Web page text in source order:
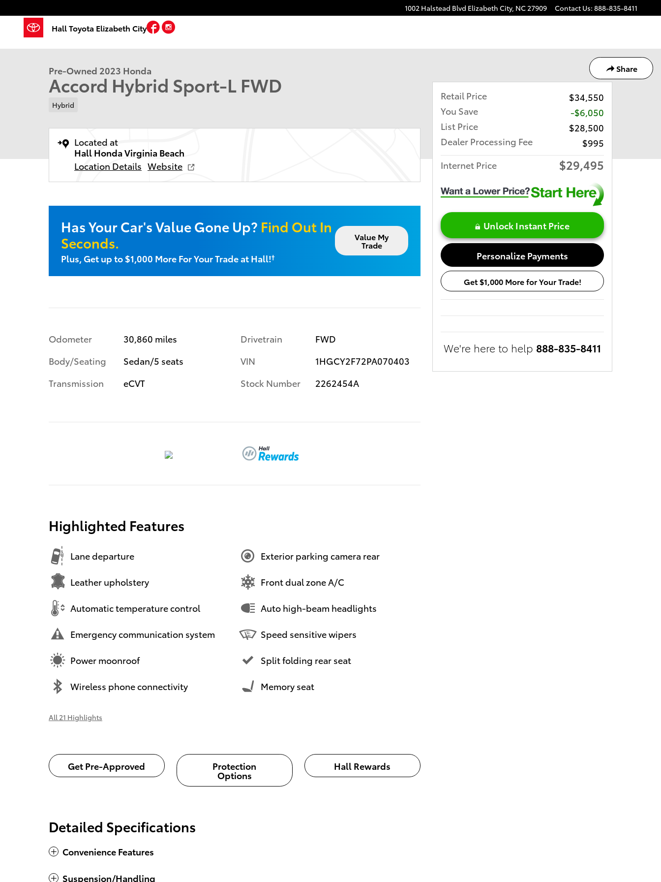
1002 Halstead Blvd Elizabeth City, NC27909 Contact Us: 888-835-8411
Hall Toyota Elizabeth City Facebook
Share
1 of 30 Photos
Pre-Owned 2023 Honda
Accord Hybrid Sport-L FWD
Hybrid
Located at
Hall Honda Virginia Beach
Location Details Website
Has Your Car's Value Gone Up? Find Out In
Seconds.
Plus, Get up to $1,000 More For Your Trade at Hall!†
Value My
Trade
Odometer
30,860 miles
Body/Seating
Sedan/5 seats
Transmission
eCVT
Drivetrain
FWD
VIN
1HGCY2F72PA070403
Stock Number
2262454A
Highlighted Features
Lane departure
Leather upholstery
Automatic temperature control
Emergency communication system
Power moonroof
Wireless phone connectivity
Exterior parking camera rear
Front dual zone A/C
Auto high-beam headlights
Speed sensitive wipers
Split folding rear seat
Memory seat
All 21 Highlights
Get Pre-Approved Protection
Options
Hall Rewards
Detailed Specifications
Convenience Features
Suspension/Handling
Retail Price
$34,550
You Save
-$6,050
List Price
$28,500
Dealer Processing Fee
$995
Internet Price
$29,495
Unlock Instant Price
Personalize Payments
Get $1,000 More for Your Trade!
We're here to help 888-835-8411